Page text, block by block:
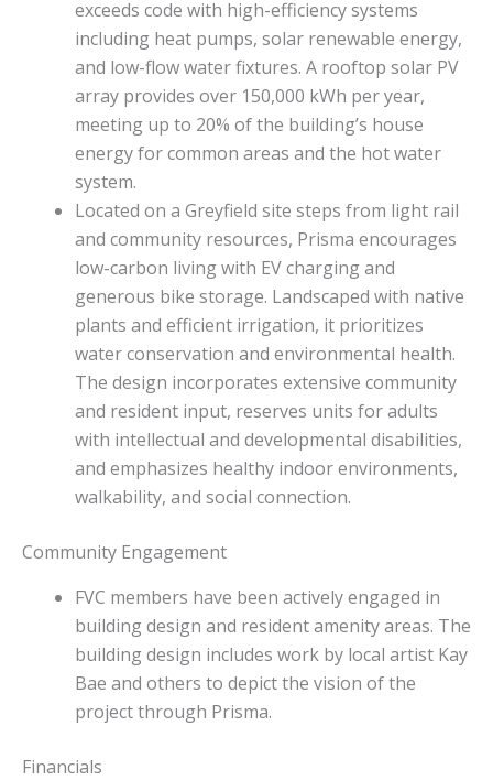
exceeds code with high-efficiency systems
including heat pumps, solar renewable energy,
and low-flow water fixtures. A rooftop solar PV
array provides over 150,000 kWh per year,
meeting up to 20% of the building’s house
energy for common areas and the hot water
system.
Located on a Greyfield site steps from light rail
and community resources, Prisma encourages
low-carbon living with EV charging and
generous bike storage. Landscaped with native
plants and efficient irrigation, it prioritizes
water conservation and environmental health.
The design incorporates extensive community
and resident input, reserves units for adults
with intellectual and developmental disabilities,
and emphasizes healthy indoor environments,
walkability, and social connection.
Community Engagement
FVC members have been actively engaged in
building design and resident amenity areas. The
building design includes work by local artist Kay
Bae and others to depict the vision of the
project through Prisma.
Financials